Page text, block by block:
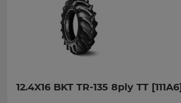
12.4X16 BKT TR-135 8ply TT [111A6]